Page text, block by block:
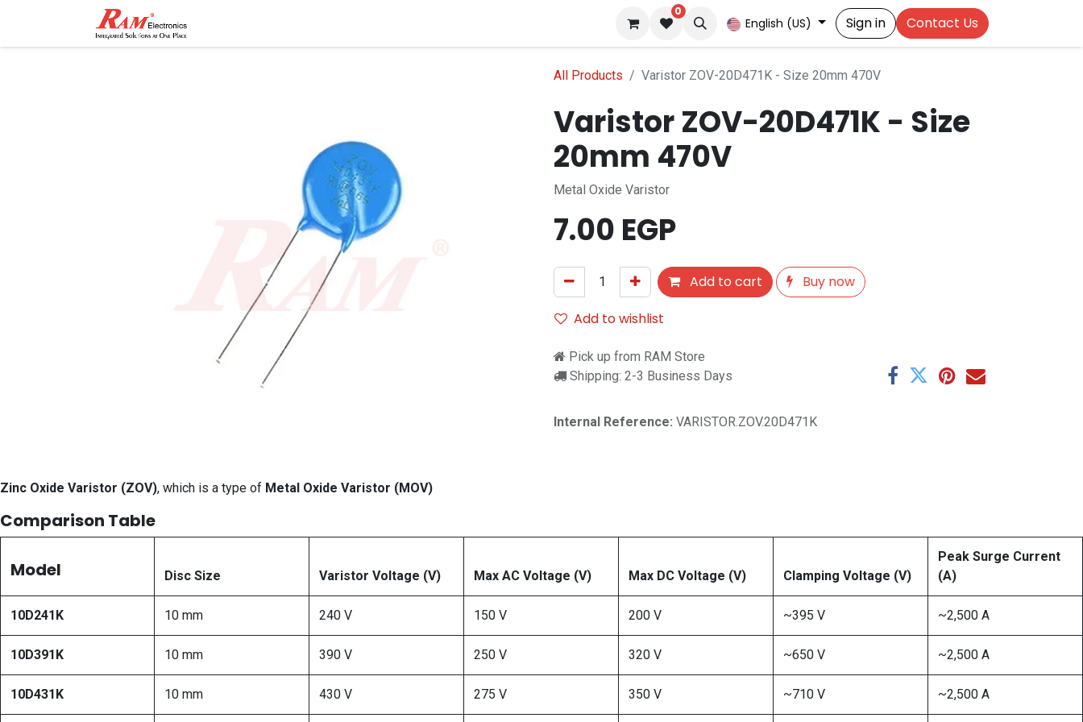
0
English (US) Sign in Contact Us
All Products Varistor ZOV-20D471K - Size 20mm 470V
Varistor ZOV-20D471K - Size
20mm 470V
Metal Oxide Varistor
7.00 EGP
Add to cart
Buy now
Add to wishlist
Pick up from RAM Store
Shipping: 2-3 Business Days
Internal Reference: VARISTOR.ZOV.20D471K
Zinc Oxide Varistor (ZOV), which is a type of Metal Oxide Varistor (MOV)
Comparison Table
Model Disc Size Varistor Voltage (V) Max AC Voltage (V) Max DC Voltage (V) Clamping Voltage (V)
Peak Surge Current
(A)
10D241K 10 mm 240 V 150 V 200 V ~395 V ~2,500 A
10D391K 10 mm 390 V 250 V 320 V ~650 V ~2,500 A
10D431K 10 mm 430 V 275 V 350 V ~710 V ~2,500 A